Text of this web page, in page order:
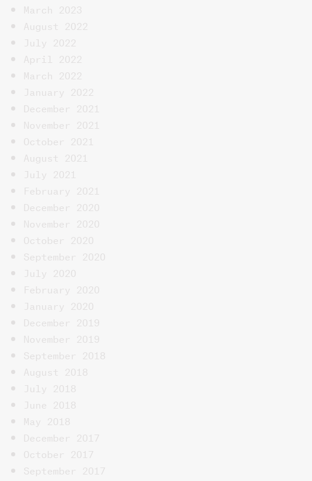
March 2023
August 2022
July 2022
April 2022
March 2022
January 2022
December 2021
November 2021
October 2021
August 2021
July 2021
February 2021
December 2020
November 2020
October 2020
September 2020
July 2020
February 2020
January 2020
December 2019
November 2019
September 2018
August 2018
July 2018
June 2018
May 2018
December 2017
October 2017
September 2017